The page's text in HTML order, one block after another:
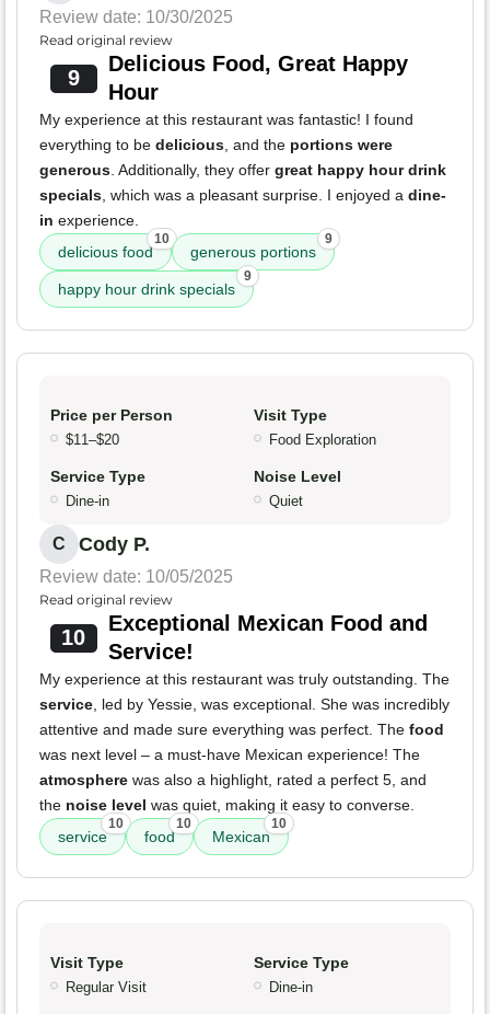
Review date: 10/30/2025
Read original review
9
Delicious Food, Great Happy
Hour
My experience at this restaurant was fantastic! I found
everything to be delicious, and the portions were
generous. Additionally, they offer great happy hour drink
specials, which was a pleasant surprise. I enjoyed a dine-
in experience.
delicious food
10
generous portions
9
happy hour drink specials
9
Price per Person
$11–$20
Visit Type
Food Exploration
Service Type
Dine-in
Noise Level
Quiet
C Cody P.
Review date: 10/05/2025
Read original review
10
Exceptional Mexican Food and
Service!
My experience at this restaurant was truly outstanding. The
service, led by Yessie, was exceptional. She was incredibly
attentive and made sure everything was perfect. The food
was next level – a must-have Mexican experience! The
atmosphere was also a highlight, rated a perfect 5, and
the noise level was quiet, making it easy to converse.
service
10
food
10
Mexican
10
Visit Type
Regular Visit
Service Type
Dine-in